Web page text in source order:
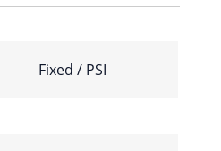
Fixed / PSI